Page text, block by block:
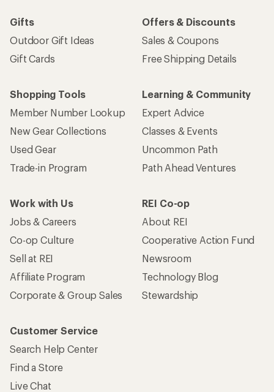
Gifts
Outdoor Gift Ideas
Gift Cards
Offers & Discounts
Sales & Coupons
Free Shipping Details
Shopping Tools
Member Number Lookup
New Gear Collections
Used Gear
Trade-in Program
Learning & Community
Expert Advice
Classes & Events
Uncommon Path
Path Ahead Ventures
Work with Us
Jobs & Careers
Co-op Culture
Sell at REI
Affiliate Program
Corporate & Group Sales
REI Co-op
About REI
Cooperative Action Fund
Newsroom
Technology Blog
Stewardship
Customer Service
Search Help Center
Find a Store
Live Chat